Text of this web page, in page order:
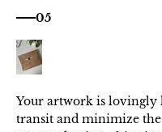
05
Your artwork is lovingly
transit and minimize